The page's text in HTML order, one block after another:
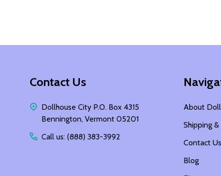
Contact Us
Dollhouse City P.O. Box 4315
Bennington, Vermont 05201
Call us: (888) 383-3992
About
Shipping
Contact Us
Blog